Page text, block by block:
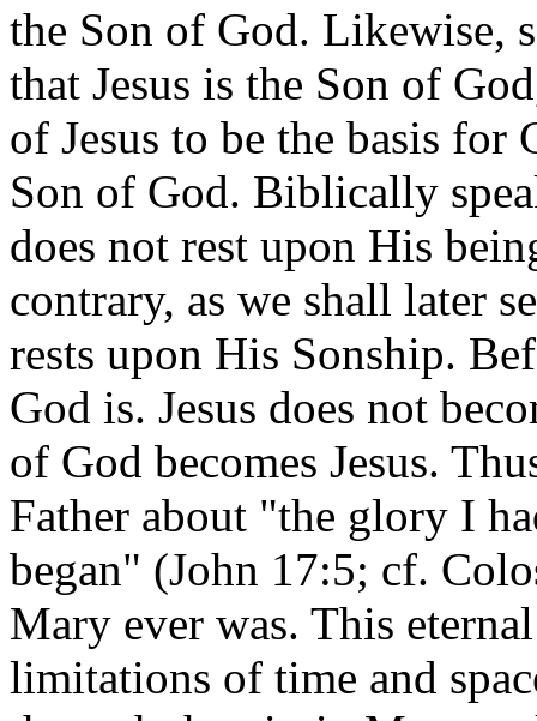
the Son of God. Likewise,
that Jesus is the Son of
of Jesus to be the basis for
Son of God. Biblically
does not rest upon His
contrary, as we shall later
rests upon His Sonship.
God is. Jesus does not
of God becomes Jesus.
Father about "the glory I
began" (John 17:5; cf.
Mary ever was. This
limitations of time and